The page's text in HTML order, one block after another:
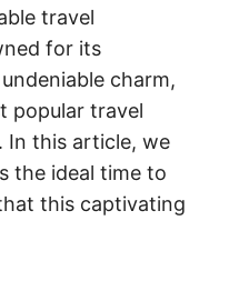
travel
for its
charm,
popular travel
In this article, we
the ideal time to
this captivating